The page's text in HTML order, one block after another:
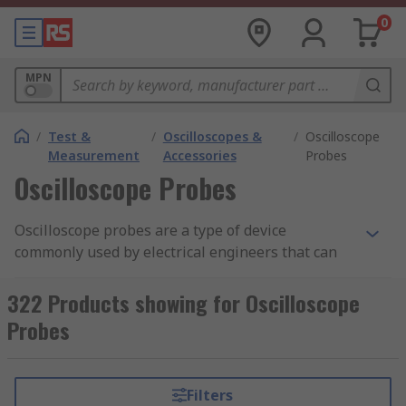
0
MPN
/ Test &
Measurement
/ Oscilloscopes &
Accessories
/ Oscilloscope
Probes
Oscilloscope Probes
Oscilloscope probes are a type of device
commonly used by electrical engineers that can
probe is a single input device that can divert the
electrical signal to the scope. Oscilloscope probes
can be used in various applications and can
a more complex device.
322 Products showing for Oscilloscope
Probes
Filters